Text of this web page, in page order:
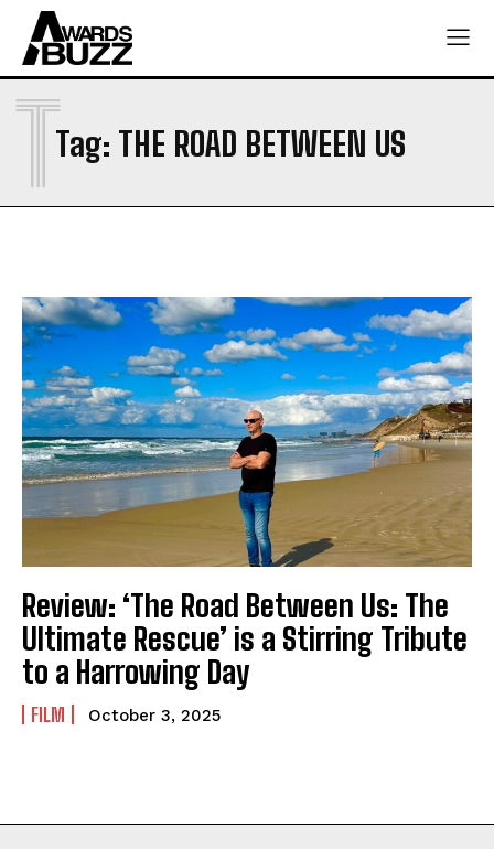
Tag: THE ROAD BETWEEN US
T
Review: ‘The Road Between Us: The
Ultimate Rescue’ is a Stirring Tribute
to a Harrowing Day
FILM October 3, 2025